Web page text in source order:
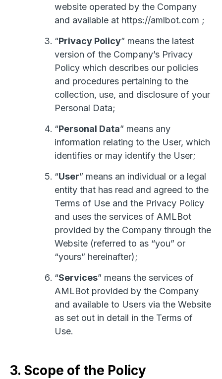
website operated by the Company
and available at https://amlbot.com ;
“Privacy Policy” means the latest
version of the Company’s Privacy
Policy which describes our policies
and procedures pertaining to the
collection, use, and disclosure of your
Personal Data;
“Personal Data” means any
information relating to the User, which
identifies or may identify the User;
“User” means an individual or a legal
entity that has read and agreed to the
Terms of Use and the Privacy Policy
and uses the services of AMLBot
provided by the Company through the
Website (referred to as “you” or
“yours” hereinafter);
“Services” means the services of
AMLBot provided by the Company
and available to Users via the Website
as set out in detail in the Terms of
Use.
3. Scope of the Policy